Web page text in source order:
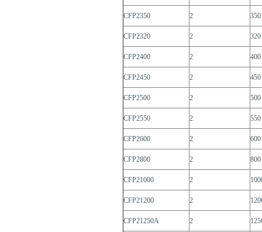
CFP2350 2 350
CFP2320 2 320
CFP2400 2 400
CFP2450 2 450
CFP2500 2 500
CFP2550 2 550
CFP2600 2 600
CFP2800 2 800
CFP21000 2
CFP21200 2
CFP21250A 2